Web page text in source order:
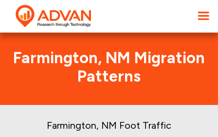
Farmington, NM Migration
Patterns
Farmington, NM Foot Traffic